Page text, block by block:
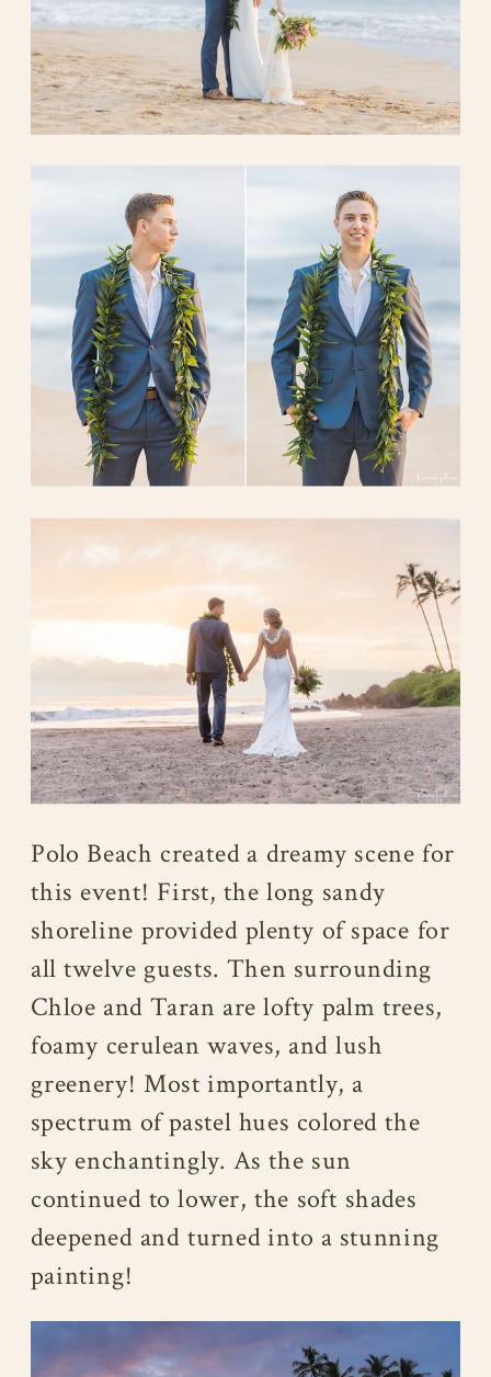
Polo Beach created a dreamy scene for
this event! First, the long sandy
shoreline provided plenty of space for
all twelve guests. Then surrounding
Chloe and Taran are lofty palm trees,
foamy cerulean waves, and lush
greenery! Most importantly, a
spectrum of pastel hues colored the
sky enchantingly. As the sun
continued to lower, the soft shades
deepened and turned into a stunning
painting!